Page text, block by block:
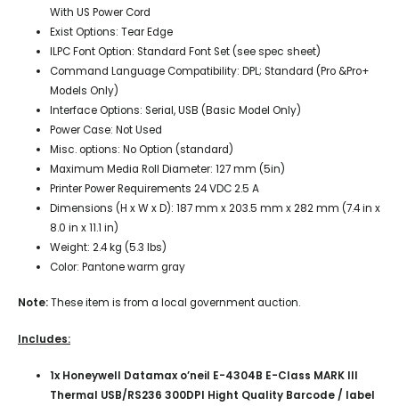
With US Power Cord
Exist Options: Tear Edge
ILPC Font Option: Standard Font Set (see spec sheet)
Command Language Compatibility: DPL; Standard (Pro &Pro+
Models Only)
Interface Options: Serial, USB (Basic Model Only)
Power Case: Not Used
Misc. options: No Option (standard)
Maximum Media Roll Diameter: 127 mm (5in)
Printer Power Requirements 24 VDC 2.5 A
Dimensions (H x W x D): 187 mm x 203.5 mm x282 mm (7.4 in x
8.0 in x 11.1 in)
Weight: 2.4 kg (5.3 lbs)
Color: Pantone warm gray
Note:These item is from a local government auction.
Includes:
1x Honeywell Datamax o’neil E-4304B E-Class MARK III
Thermal USB/RS236 300DPI Hight Quality Barcode / label